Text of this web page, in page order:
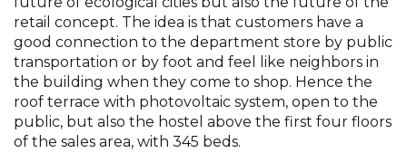
retail concept. The idea is that customers have a
good connection to the department store by public
transportation or by foot and feel like neighbors in
the building when they come to shop. Hence the
roof terrace with photovoltaic system, open to the
public, but also the hostel above the first four floors
of the sales area, with 345 beds.